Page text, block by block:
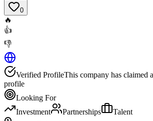
0
🔥
👍
👎
Verified ProfileThis company has claimed
profile
Looking For
Investment
Partnerships
Talent